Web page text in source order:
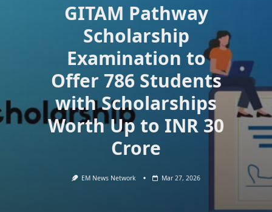
GITAM Pathway
Scholarship
Examination to
Offer 786 Students
with Scholarships
Worth Up to INR 30
Crore
EM News Network Mar 27, 2026